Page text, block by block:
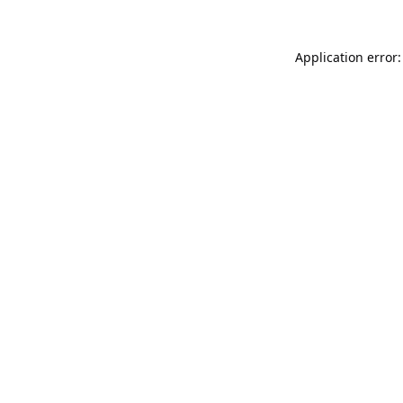
Application